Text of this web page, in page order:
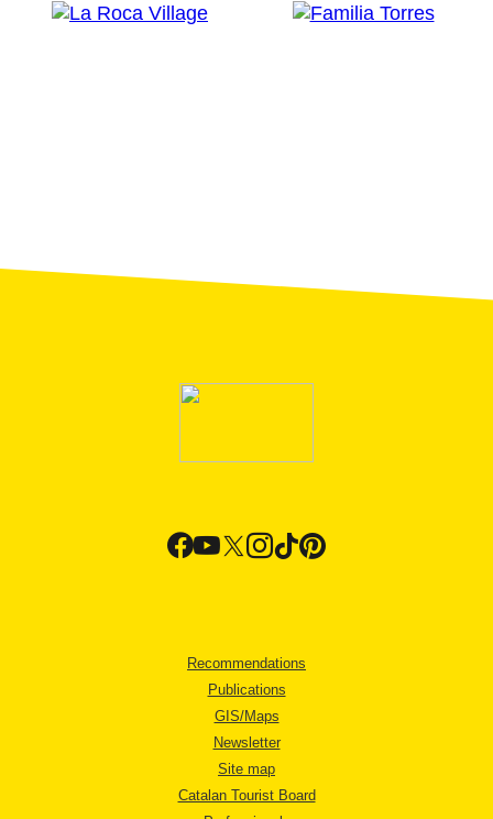
Recommendations
Publications
GIS/Maps
Newsletter
Site map
Catalan Tourist Board